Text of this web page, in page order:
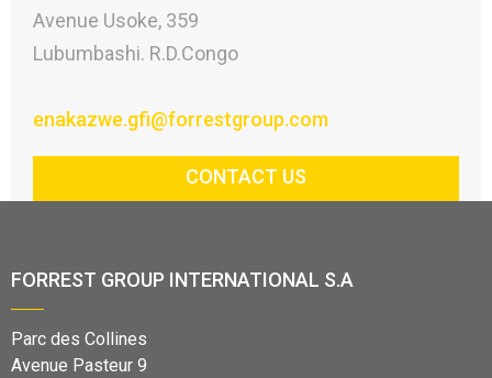
Avenue Usoke, 359
Lubumbashi. R.D.Congo
enakazwe.gfi@forrestgroup.com
CONTACT US
FORREST GROUP INTERNATIONAL S.A
Parc des Collines
Avenue Pasteur 9